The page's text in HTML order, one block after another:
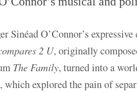
Sinéad O’Connor’s
2 U, originally
The Family, turned into a
which explored the pain of